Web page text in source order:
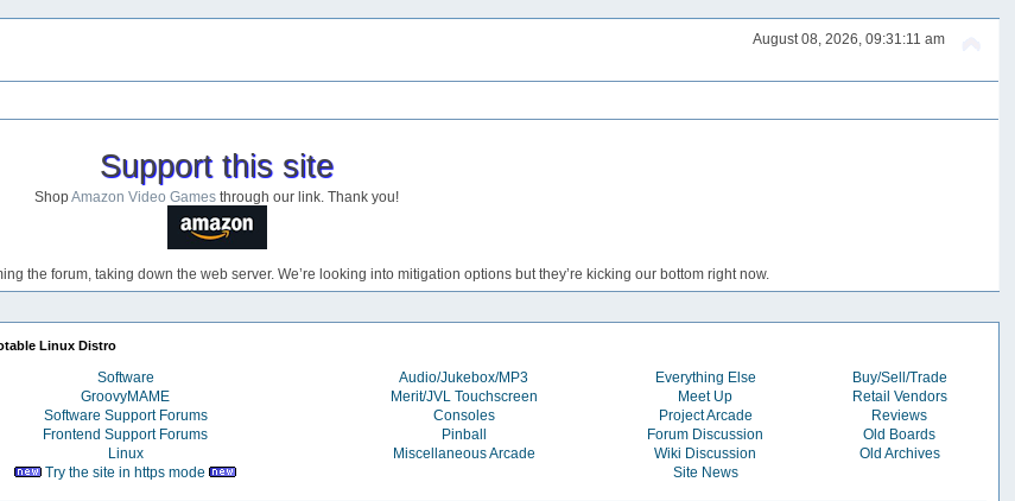
August 08, 2026, 09:31:11 am
Support this site
ShopAmazon Video Games through our link. Thank you!
the forum, taking down the web server. We’re looking into mitigation options but they’re kicking our bottom right now.
Linux Distro
Software Audio/Jukebox/MP3 Everything Else
Buy/Sell/Trade
GroovyMAME Merit/JVL Touchscreen Meet Up
Retail Vendors
Software Support Forums Consoles Project Arcade
Reviews
Frontend Support Forums Pinball Forum Discussion
Old Boards
Linux Miscellaneous Arcade Wiki Discussion
Old Archives
Try the site in https mode Site News